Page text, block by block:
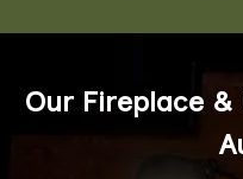
Our Fireplace